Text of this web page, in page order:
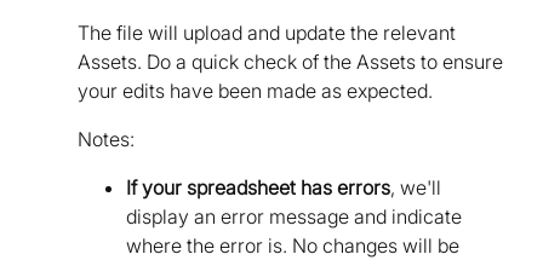
The file will upload and update the relevant
Assets. Do a quick check of the Assets to ensure
your edits have been made as expected.
Notes:
If your spreadsheet has errors, we'll
display an error message and indicate
where the error is. No changes will be